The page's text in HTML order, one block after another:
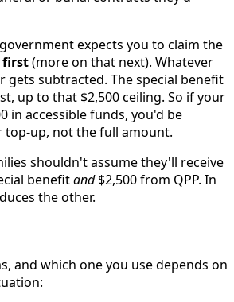
expects you to claim the
first(more on that next). Whatever
gets subtracted. The special benefit
up to that $2,500 ceiling. So if your
in accessible funds, you'd be
top-up, not the full amount.
shouldn't assume they'll receive
benefitand$2,500 from QPP. In
the other.
and which one you use depends on